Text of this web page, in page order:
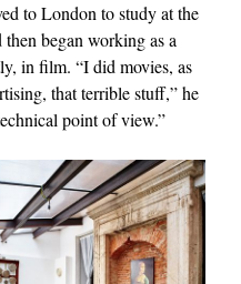
to London to study at the
began working as a
in film. “I did movies, as
that terrible stuff,” he
point of view.”